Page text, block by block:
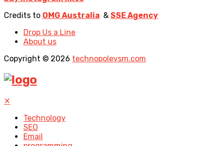
Credits to OMG Australia & SSE Agency
Drop Us a Line
About us
Copyright © 2026 technopolevsm.com
✕
Technology
SEO
Email